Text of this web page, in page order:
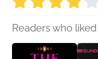
Readers who